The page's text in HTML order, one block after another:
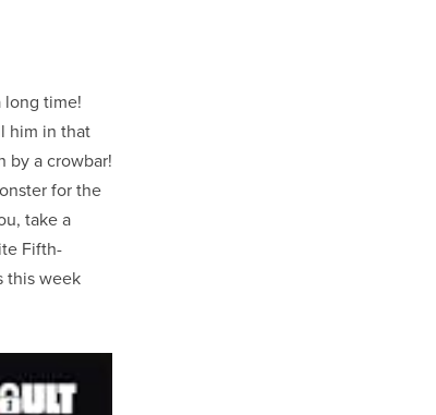
long time!
him in that
by a crowbar!
for the
take a
Fifth-
this week